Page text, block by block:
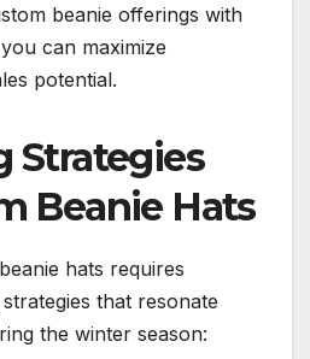
beanie offerings with
can maximize
potential.
Strategies
Beanie Hats
hats requires
that resonate
the winter season: